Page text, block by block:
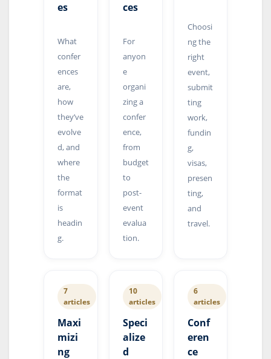
es
What
confer
ences
are,
how
they’ve
evolve
d, and
where
the
format
is
headin
g.
ces
For
anyon
e
organi
zing a
confer
ence,
from
budget
to
post-
event
evalua
tion.
Choosi
ng the
right
event,
submit
ting
work,
fundin
g,
visas,
presen
ting,
and
travel.
7
articles
Maxi
mizi
ng
10
articles
Speci
alize
d
6
articles
Conf
eren
ce